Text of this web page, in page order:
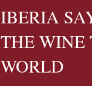
IBERIA
THE WINE
WORLD